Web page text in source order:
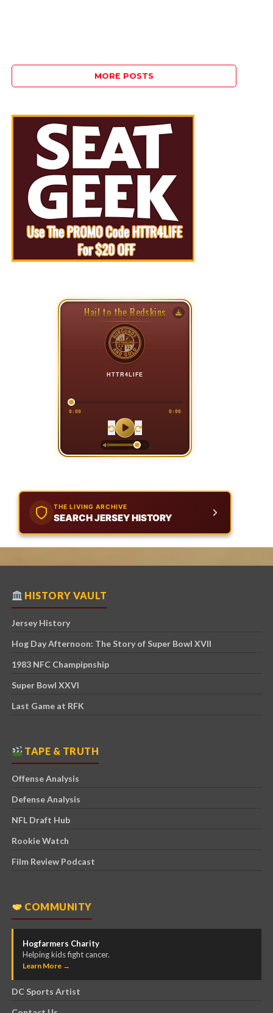
MORE POSTS
Hail to the Redskins
HTTR4LIFE
0:00 0:00
THE LIVING ARCHIVE
SEARCH JERSEY HISTORY
HISTORY VAULT
Jersey History
Hog Day Afternoon: The Story of Super Bowl XVII
1983 NFC Champipnship
Super Bowl XXVI
Last Game at RFK
TAPE & TRUTH
Offense Analysis
Defense Analysis
NFL Draft Hub
Rookie Watch
Film Review Podcast
COMMUNITY
Hogfarmers Charity
Helping kids fight cancer.
Learn More →
DC Sports Artist